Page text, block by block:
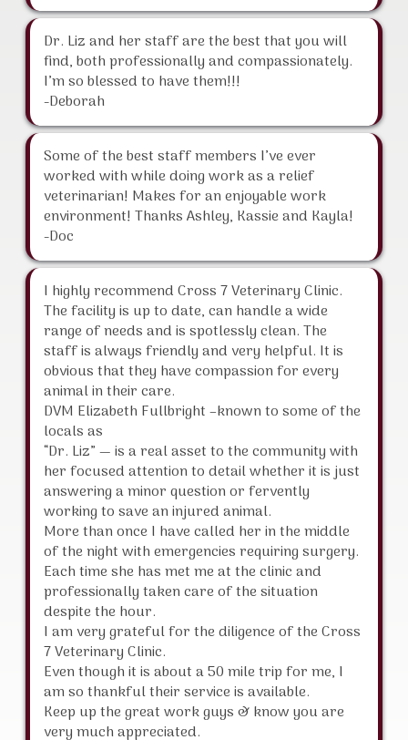
Dr. Liz and her staff are the best that you will
find, both professionally and compassionately.
I’m so blessed to have them!!!
-Deborah
Some of the best staff members I’ve ever
worked with while doing work as a relief
veterinarian! Makes for an enjoyable work
environment! Thanks Ashley, Kassie and Kayla!
-Doc
I highly recommend Cross 7 Veterinary Clinic.
The facility is up to date, can handle a wide
range of needs and is spotlessly clean. The
staff is always friendly and very helpful. It is
obvious that they have compassion for every
animal in their care.
DVM Elizabeth Fullbright –known to some of the
locals as
“Dr. Liz” — is a real asset to the community with
her focused attention to detail whether it is just
answering a minor question or fervently
working to save an injured animal.
More than once I have called her in the middle
of the night with emergencies requiring surgery.
Each time she has met me at the clinic and
professionally taken care of the situation
despite the hour.
I am very grateful for the diligence of the Cross
7 Veterinary Clinic.
Even though it is about a 50 mile trip for me, I
am so thankful their service is available.
Keep up the great work guys & know you are
very much appreciated.